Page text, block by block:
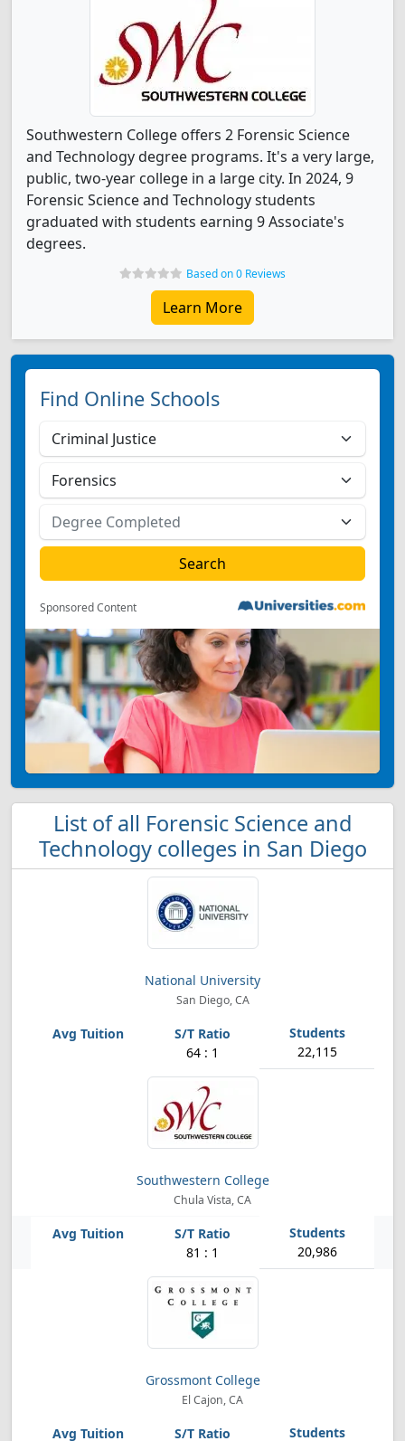
Southwestern College offers 2 Forensic Science
and Technology degree programs. It's a very large,
public, two-year college in a large city. In 2024, 9
Forensic Science and Technology students
graduated with students earning 9 Associate's
degrees.
Based on 0 Reviews
Learn More
Find Online Schools
Sponsored Content
List of all Forensic Science and
Technology colleges in San Diego
National University
San Diego, CA
64 : 1 22,115
Southwestern College
Chula Vista, CA
81 : 1 20,986
Grossmont College
El Cajon, CA